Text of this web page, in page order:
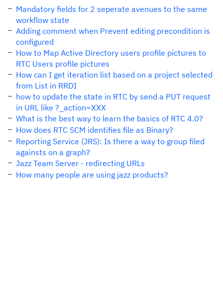
Mandatory fields for 2 seperate avenues to the same
workflow state
Adding comment when Prevent editing precondition is
configured
How to Map Active Directory users profile pictures to
RTC Users profile pictures
How can I get iteration list based on a project selected
from List in RRDI
how to update the state in RTC by send a PUT request
in URL like ?_action=XXX
What is the best way to learn the basics of RTC 4.0?
How does RTC SCM identifies file as Binary?
Reporting Service (JRS): Is there a way to group filed
againsts on a graph?
Jazz Team Server - redirecting URLs
How many people are using jazz products?